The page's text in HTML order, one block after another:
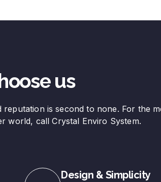
us
is second to none. For the
world, call Crystal Enviro System.
Design & Simplicity